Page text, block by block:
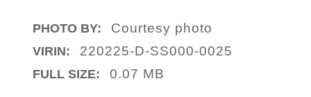
PHOTO BY: Courtesy photo
VIRIN: 220225-D-SS000-0025
FULL SIZE: 0.07 MB